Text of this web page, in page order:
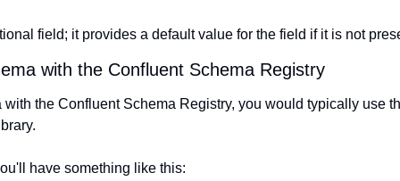
field; it provides a default value for the field if it is not
with the Confluent Schema Registry
with the Confluent Schema Registry, you would typically use
have something like this: